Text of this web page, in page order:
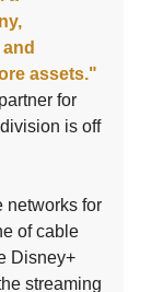
assets."
for
is off
networks for
of cable
Disney+
streaming